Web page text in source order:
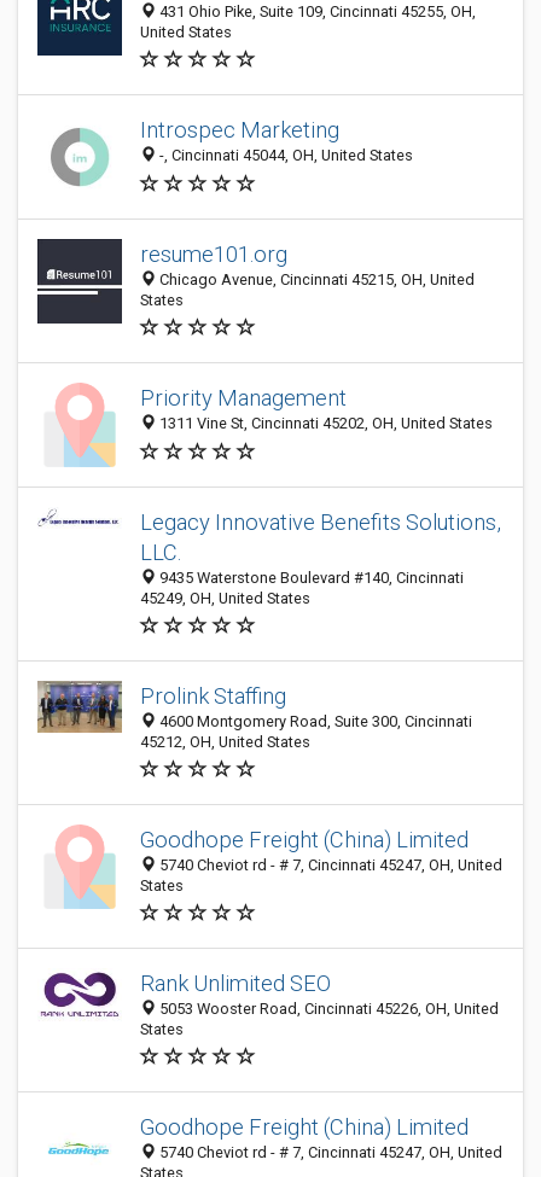
431 Ohio Pike, Suite 109, Cincinnati 45255, OH,
United States
Introspec Marketing
-, Cincinnati 45044, OH, United States
resume101.org
Chicago Avenue, Cincinnati 45215, OH, United
States
Priority Management
1311 Vine St, Cincinnati 45202, OH, United States
Legacy Innovative Benefits Solutions,
LLC.
9435 Waterstone Boulevard #140, Cincinnati
45249, OH, United States
Prolink Staffing
4600 Montgomery Road, Suite 300, Cincinnati
45212, OH, United States
Goodhope Freight (China) Limited
5740 Cheviot rd - # 7, Cincinnati 45247, OH, United
States
Rank Unlimited SEO
5053 Wooster Road, Cincinnati 45226, OH, United
States
Goodhope Freight (China) Limited
5740 Cheviot rd - # 7, Cincinnati 45247, OH, United
States